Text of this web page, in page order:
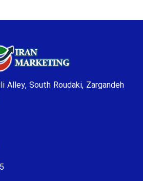
Alley, South Roudaki, Zargandeh